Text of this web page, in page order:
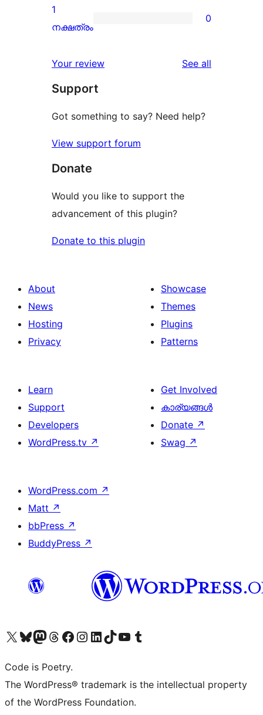
review
2-
star
0
star
1
നക്ഷത്രം
0
Your review See all
Support
Got something to say? Need help?
View support forum
Donate
Would you like to support the
advancement of this plugin?
Donate to this plugin
About
News
Hosting
Privacy
Showcase
Themes
Plugins
Patterns
Learn
Support
Developers
WordPress.tv ↗
Get Involved
കാര്യങ്ങള്‍
Donate ↗
Swag ↗
WordPress.com ↗
Matt ↗
bbPress ↗
BuddyPress ↗
Visit our X (formerly Twitter) account
ഞങ്ങളുടെ ബ്ലൂസ്കൈ അക്കൗണ്ട് സന്ദർശിക്കുക
Visit our Mastodon account
ഞങ്ങളുടെ ത്രെഡ്സ് അക്കൗണ്ട് സന്ദർശിക്കുക
Visit our Facebook page
Visit our Instagram account
Visit our LinkedIn account
ഞങ്ങളുടെ ടിക് ടോക് അക്കൗണ്ട് സന്ദർശിക്കുക
Visit our YouTube channel
ഞങ്ങളുടെ ടംബ്ലർ അക്കൗണ്ട് സന്ദർശിക്കുക
Code is Poetry.
The WordPress® trademark is the intellectual property
of the WordPress Foundation.